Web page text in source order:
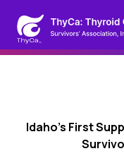
Idaho’s First